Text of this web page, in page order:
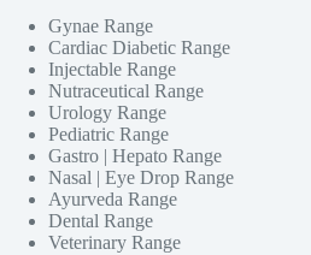
Gynae Range
Cardiac Diabetic Range
Injectable Range
Nutraceutical Range
Urology Range
Pediatric Range
Gastro | Hepato Range
Nasal | Eye Drop Range
Ayurveda Range
Dental Range
Veterinary Range